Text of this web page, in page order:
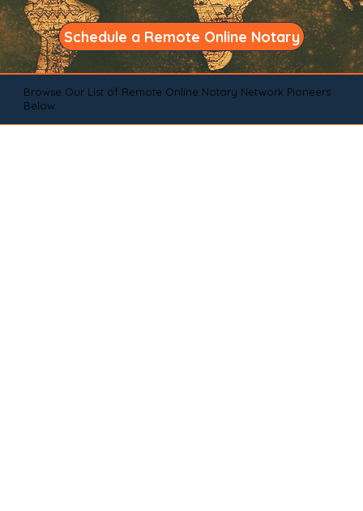
Schedule a Remote Online Notary
Browse Our List of Remote Online Notary Network Pioneers
Below